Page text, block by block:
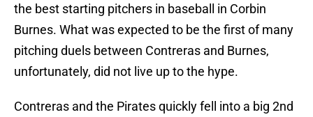
the best starting pitchers in baseball in Corbin
Burnes. What was expected to be the first of many
pitching duels between Contreras and Burnes,
unfortunately, did not live up to the hype.
Contreras and the Pirates quickly fell into a big 2nd